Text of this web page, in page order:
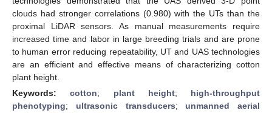
clouds had stronger correlations (0.980) with the UTs than the
proximal LiDAR sensors. As manual measurements require
increased time and labor in large breeding trials and are prone
to human error reducing repeatability, UT and UAS technologies
are an efficient and effective means of characterizing cotton
plant height.
Keywords:cotton; plant height; high-throughput
phenotyping; ultrasonic transducers; unmanned aerial